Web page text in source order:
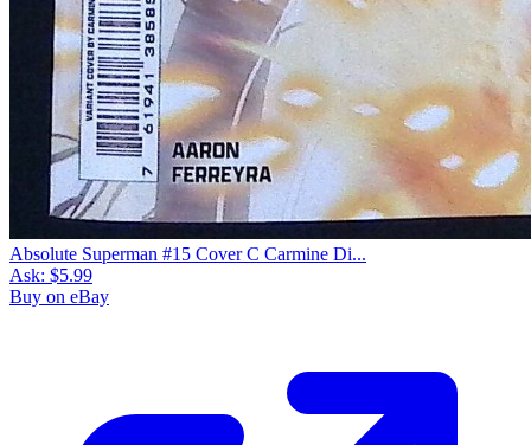
Absolute Superman #15 Cover C Carmine Di...
Ask: $5.99
Buy on eBay